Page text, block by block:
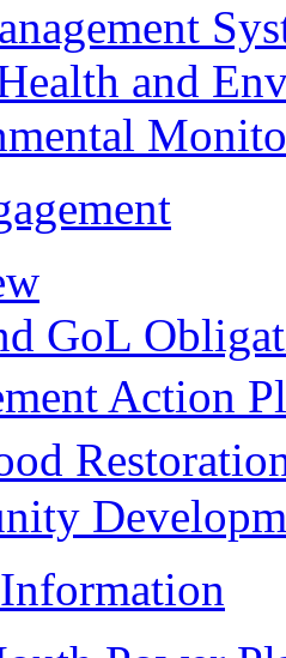
and
GoL
Action